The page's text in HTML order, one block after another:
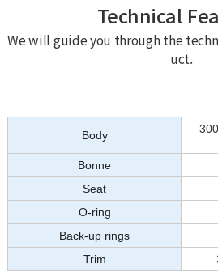
Technical
We will guide you through the
uct.